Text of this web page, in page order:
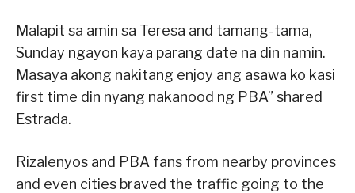
Malapit sa amin sa Teresa and tamang-tama,
Sunday ngayon kaya parang date na din namin.
Masaya akong nakitang enjoy ang asawa ko kasi
first time din nyang nakanood ng PBA” shared
Estrada.
Rizalenyos and PBA fans from nearby provinces
and even cities braved the traffic going to the